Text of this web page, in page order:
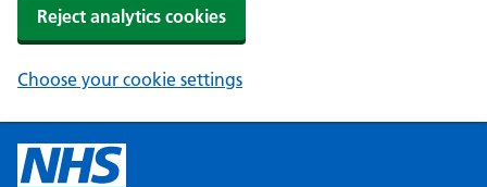
Reject analytics cookies
Choose your cookie settings